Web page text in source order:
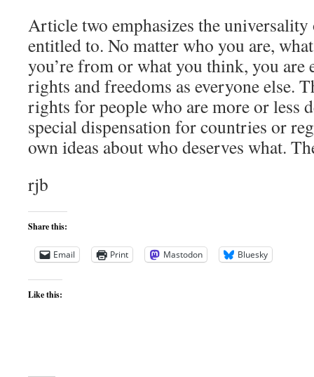
Article two emphasizes the
entitled to. No matter who you are,
you’re from or what you think, you are
rights and freedoms as everyone else.
rights for people who are more or less
special dispensation for countries or
own ideas about who deserves what.
rjb
Share this:
Email Print Mastodon Bluesky
Like this: